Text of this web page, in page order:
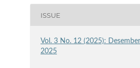
ISSUE
Vol. 3 No. 12 (2025): Desember
2025